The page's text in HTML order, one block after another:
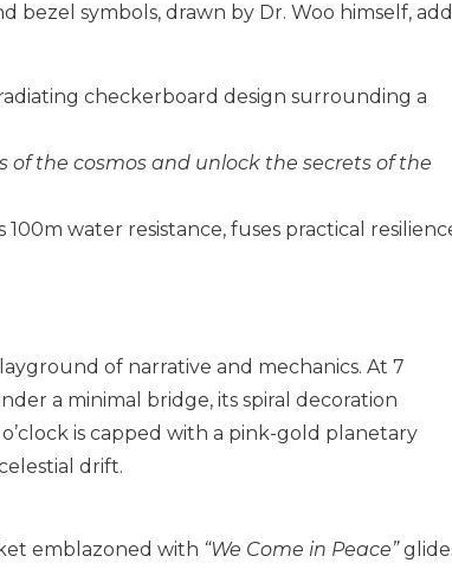
bezel symbols, drawn by Dr. Woo himself,
checkerboard design surrounding a
of the cosmos and unlock the secrets of the
water resistance, fuses practical
of narrative and mechanics. At 7
a minimal bridge, its spiral decoration
is capped with a pink-gold planetary
drift.
emblazoned with “We Come in Peace”